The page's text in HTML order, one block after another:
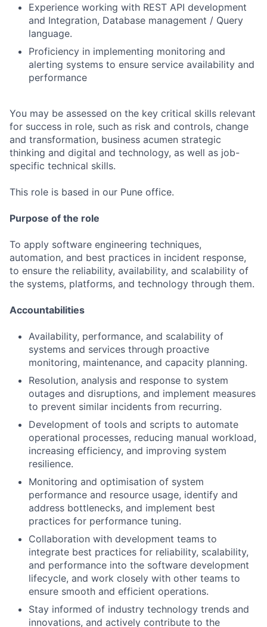
Experience working with REST API development
and Integration, Database management / Query
language.
Proficiency in implementing monitoring and
alerting systems to ensure service availability and
performance
You may be assessed on the key critical skills relevant
for success in role, such as risk and controls, change
and transformation, business acumen strategic
thinking and digital and technology, as well as job-
specific technical skills.
This role is based in our Pune office.
Purpose of the role
To apply software engineering techniques,
automation, and best practices in incident response,
to ensure the reliability, availability, and scalability of
the systems, platforms, and technology through them.
Accountabilities
Availability, performance, and scalability of
systems and services through proactive
monitoring, maintenance, and capacity planning.
Resolution, analysis and response to system
outages and disruptions, and implement measures
to prevent similar incidents from recurring.
Development of tools and scripts to automate
operational processes, reducing manual workload,
increasing efficiency, and improving system
resilience.
Monitoring and optimisation of system
performance and resource usage, identify and
address bottlenecks, and implement best
practices for performance tuning.
Collaboration with development teams to
integrate best practices for reliability, scalability,
and performance into the software development
lifecycle, and work closely with other teams to
ensure smooth and efficient operations.
Stay informed of industry technology trends and
innovations, and actively contribute to the